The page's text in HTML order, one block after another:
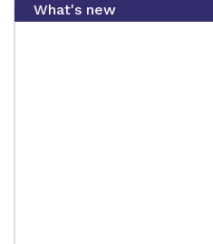
What's new